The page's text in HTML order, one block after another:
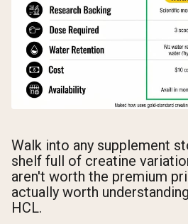
Walk into any supplement
shelf full of creatine
aren't worth the premium
actually worth
HCL.